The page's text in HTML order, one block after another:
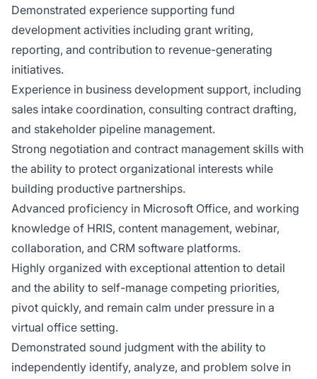
Demonstrated experience supporting fund
development activities including grant writing,
reporting, and contribution to revenue-generating
initiatives.
Experience in business development support, including
sales intake coordination, consulting contract drafting,
and stakeholder pipeline management.
Strong negotiation and contract management skills with
the ability to protect organizational interests while
building productive partnerships.
Advanced proficiency in Microsoft Office, and working
knowledge of HRIS, content management, webinar,
collaboration, and CRM software platforms.
Highly organized with exceptional attention to detail
and the ability to self-manage competing priorities,
pivot quickly, and remain calm under pressure in a
virtual office setting.
Demonstrated sound judgment with the ability to
independently identify, analyze, and problem solve in